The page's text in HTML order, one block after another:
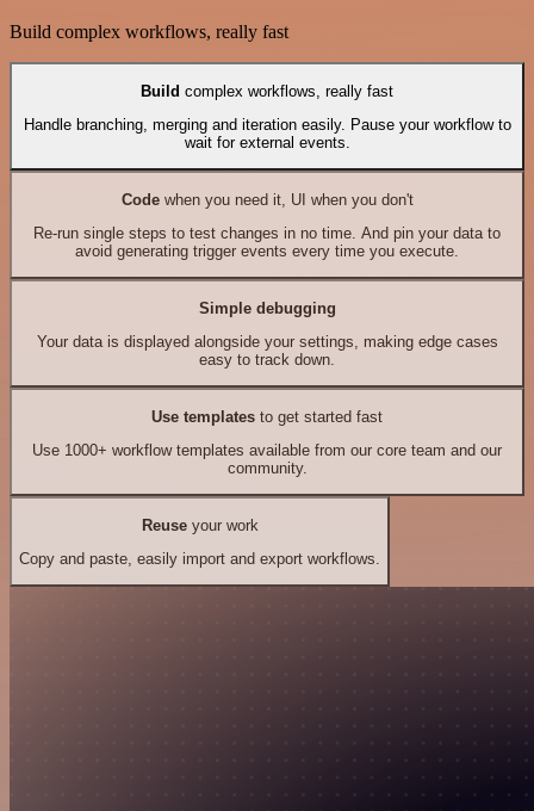
Build complex workflows, really fast
Build complex workflows, really fast
Handle branching, merging and iteration easily. Pause your workflow to
wait for external events.
Codewhen you need it, UI when you don't
Re-run single steps to test changes in no time. And pin your data to
avoid generating trigger events every time you execute.
Simple debugging
Your data is displayed alongside your settings, making edge cases
easy to track down.
Use templates to get started fast
Use 1000+ workflow templates available from our core team and our
community.
Reuseyour work
Copy and paste, easily import and export workflows.